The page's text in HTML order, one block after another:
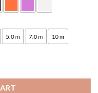
5.0 m 7.0 m 10 m